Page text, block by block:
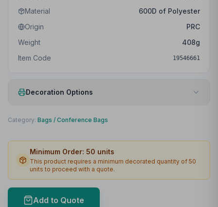
Material
600D of Polyester
Origin
PRC
Weight
408g
Item Code
19546661
Decoration Options
Print Method
Print Area
Max Colours
Lead Time
Category: Bags / Conference Bags
Minimum Order: 50 units
This product requires a minimum decorated quantity of 50
units to proceed with a quote.
Add to Quote